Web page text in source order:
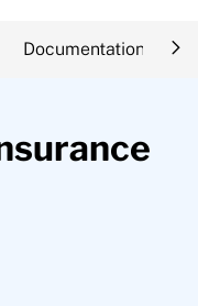
Documentation